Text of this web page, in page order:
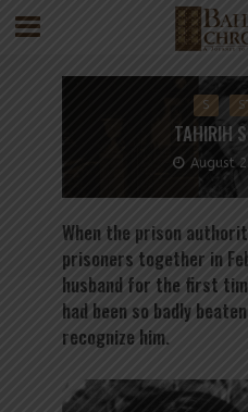
S
TAHIRIH
August
When the prison
prisoners together in
husband for the first
had been so badly
recognize him.